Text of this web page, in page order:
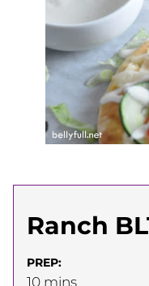
Ranch
PREP:
10minutes
mins